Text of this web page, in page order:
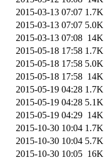
2015-03-13 07:07 1.7K
2015-03-13 07:07 5.0K
2015-03-13 07:08 14K
2015-05-18 17:58 1.7K
2015-05-18 17:58 5.0K
2015-05-18 17:58 14K
2015-05-19 04:28 1.7K
2015-05-19 04:28 5.1K
2015-05-19 04:29 14K
2015-10-30 10:04 1.7K
2015-10-30 10:04 5.7K
2015-10-30 10:05 16K